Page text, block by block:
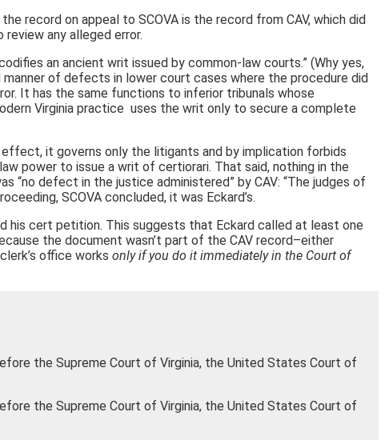
record on appeal to SCOVA is the record from CAV, which did
any alleged error.
an ancient writ issued by common-law courts.” (Why yes,
of defects in lower court cases where the procedure did
It has the same functions to inferior tribunals whose
Virginia practice uses the writ only to secure a complete
it governs only the litigants and by implication forbids
power to issue a writ of certiorari. That said, nothing in the
“no defect in the justice administered” by CAV: “The judges of
SCOVA concluded, it was Eckard’s.
his cert petition. This suggests that Eckard called at least one
the document wasn’t part of the CAV record–either
office works only if you do it immediately in the Court of
the Supreme Court of Virginia, the United States Court of
the Supreme Court of Virginia, the United States Court of